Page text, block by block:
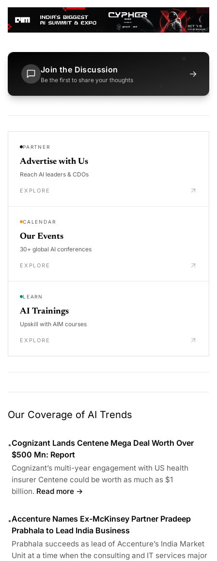
Join the Discussion
Be the first to share your thoughts
→
PARTNER
Advertise with Us
Reach AI leaders & CDOs
EXPLORE
CALENDAR
Our Events
30+ global AI conferences
EXPLORE
LEARN
AI Trainings
Upskill with AIM courses
EXPLORE
Our Coverage of AI Trends
•Cognizant Lands Centene Mega Deal Worth Over
$500 Mn: Report
Cognizant’s multi-year engagement with US health
insurer Centene could be worth as much as $1
billion. Read more →
•Accenture Names Ex-McKinsey Partner Pradeep
Prabhala to Lead India Business
Prabhala succeeds as lead of Accenture’s India Market
Unit at a time when the consulting and IT services major